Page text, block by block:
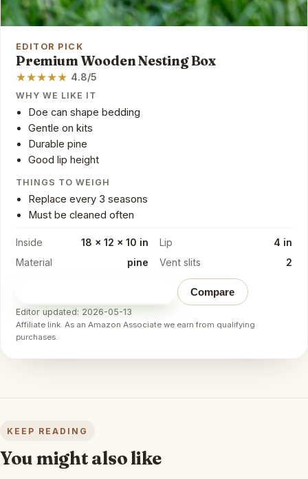
EDITOR PICK
Premium Wooden Nesting Box
★★★★★ 4.8/5
WHY WE LIKE IT
Doe can shape bedding
Gentle on kits
Durable pine
Good lip height
THINGS TO WEIGH
Replace every 3 seasons
Must be cleaned often
Inside 18 x 12 x 10 in Lip
4 in
Material
pine Vent slits 2
Compare
Editor updated: 2026-05-13
Affiliate link. As an Amazon Associate we earn from qualifying
purchases.
KEEP READING
You might also like